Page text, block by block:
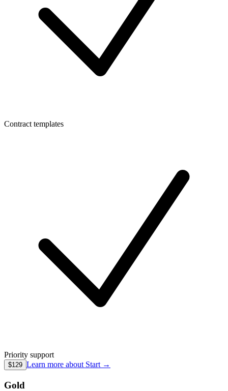
Contract templates
Priority support
$129 Learn more about Start →
Gold